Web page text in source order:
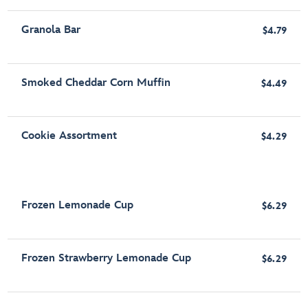
Granola Bar $4.79
Smoked Cheddar Corn Muffin $4.49
Cookie Assortment $4.29
Frozen Lemonade Cup $6.29
Frozen Strawberry Lemonade Cup $6.29